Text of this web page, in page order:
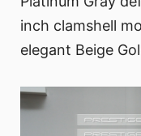
inch clamshell
elegant Beige